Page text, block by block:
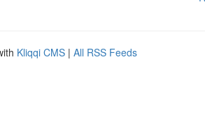
Kliqqi CMS | All RSS Feeds